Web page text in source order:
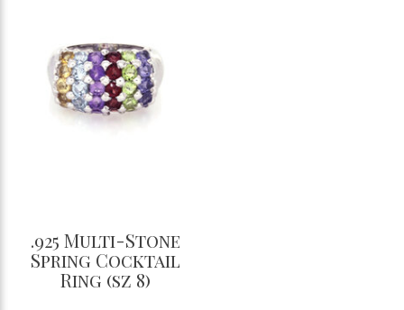
.925 Multi-Stone
Spring Cocktail
Ring (sz 8)